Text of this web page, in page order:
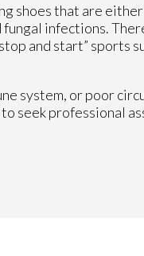
shoes that are
infections.
and start” sports
system, or poor
seek professional